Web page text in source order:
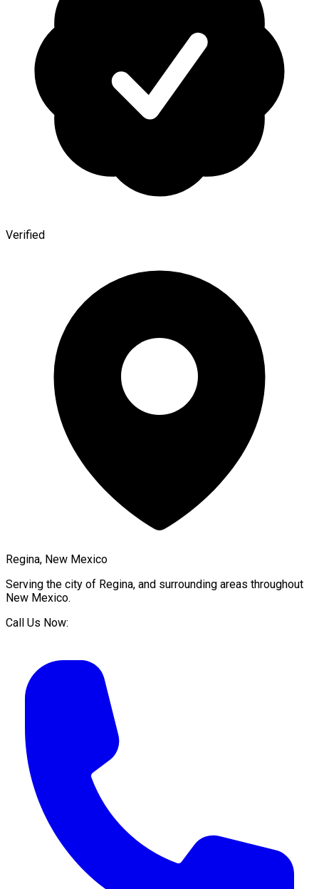
Verified
Regina, New Mexico
Serving the city of Regina, and surrounding areas throughout
New Mexico.
Call Us Now: